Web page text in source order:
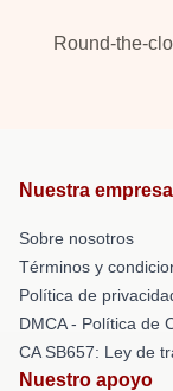
Round-the-
Nuestra empresa
Sobre nosotros
Términos y
Política de
DMCA - Política de
CA SB657: Ley de
Nuestro apoyo